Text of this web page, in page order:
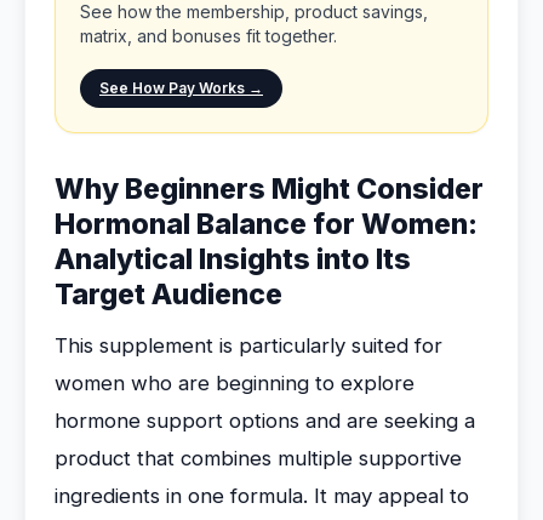
See how the membership, product savings,
matrix, and bonuses fit together.
See How Pay Works →
Why Beginners Might Consider
Hormonal Balance for Women:
Analytical Insights into Its
Target Audience
This supplement is particularly suited for
women who are beginning to explore
hormone support options and are seeking a
product that combines multiple supportive
ingredients in one formula. It may appeal to